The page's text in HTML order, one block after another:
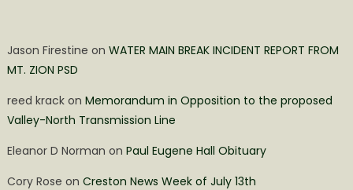
Jason Firestine on WATER MAIN BREAK INCIDENT REPORT FROM
MT. ZION PSD
reed krackon Memorandum in Opposition to the proposed
Valley-North Transmission Line
Eleanor D Norman on Paul Eugene Hall Obituary
Cory Rose on Creston News Week of July 13th